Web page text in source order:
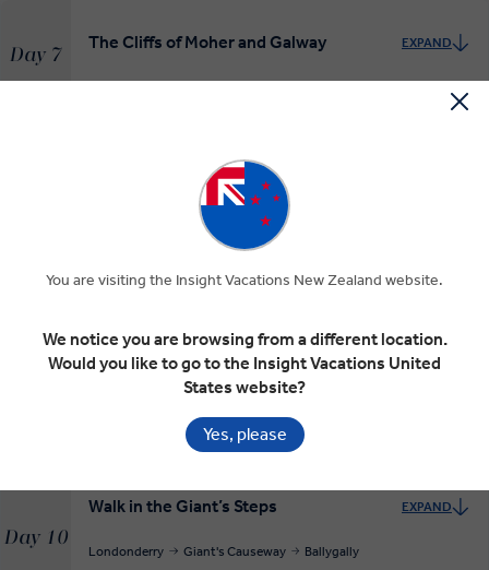
Day 7
The Cliffs of Moher and Galway EXPAND
Free day Galway or Aran Islands
Day 9
Explore Derry/Londonderry EXPAND
Londonderry
INSIGHT EXPERIENCES
Day 10
Walk in the Giant’s Steps EXPAND
Londonderry Giant's Causeway Ballygally
You are visiting the Insight Vacations New Zealand website.
We notice you are browsing from a different location.
Would you like to go to the Insight Vacations United
States website?
Yes, please